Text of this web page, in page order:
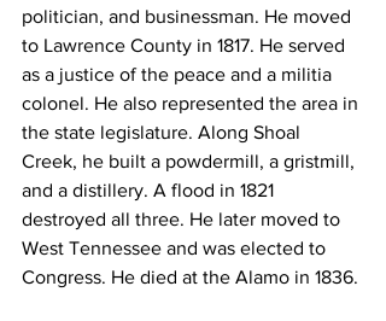
politician, and businessman. He moved
to Lawrence County in 1817. He served
as a justice of the peace and a militia
colonel. He also represented the area in
the state legislature. Along Shoal
Creek, he built a powdermill, a gristmill,
and a distillery. A flood in 1821
destroyed all three. He later moved to
West Tennessee and was elected to
Congress. He died at the Alamo in 1836.